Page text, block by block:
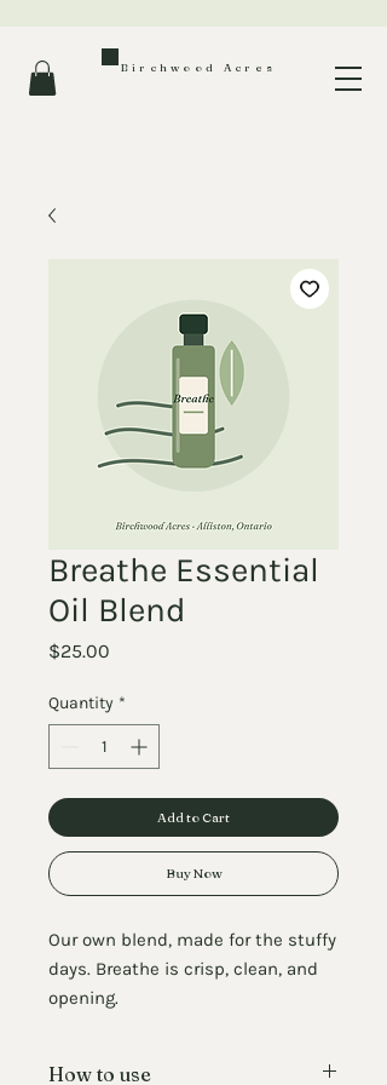
Birchwood Acres
Breathe Essential
Oil Blend
$25.00
Quantity *
Add to Cart
Buy Now
Our own blend, made for the stuffy
days. Breathe is crisp, clean, and
opening.
How to use